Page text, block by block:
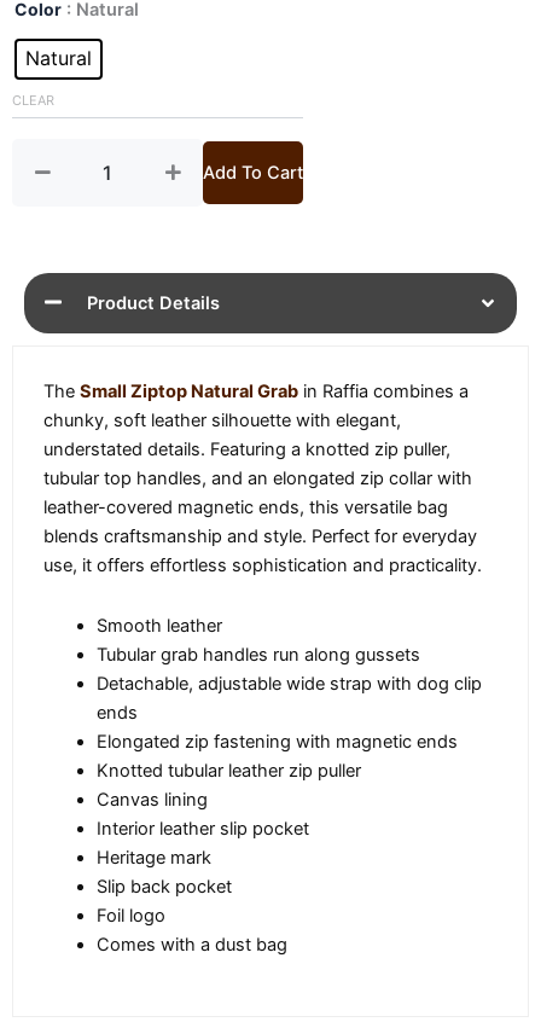
price
£ 309.£ 219.
Color : Natural
Natural
CLEAR
Ziptop
Grab
Add To Cart
Product Details
The Small Ziptop Natural Grab in Raffia combines a
chunky, soft leather silhouette with elegant,
understated details. Featuring a knotted zip puller,
tubular top handles, and an elongated zip collar with
leather-covered magnetic ends, this versatile bag
blends craftsmanship and style. Perfect for everyday
use, it offers effortless sophistication and practicality.
Smooth leather
Tubular grab handles run along gussets
Detachable, adjustable wide strap with dog clip
ends
Elongated zip fastening with magnetic ends
Knotted tubular leather zip puller
Canvas lining
Interior leather slip pocket
Heritage mark
Slip back pocket
Foil logo
Comes with a dust bag